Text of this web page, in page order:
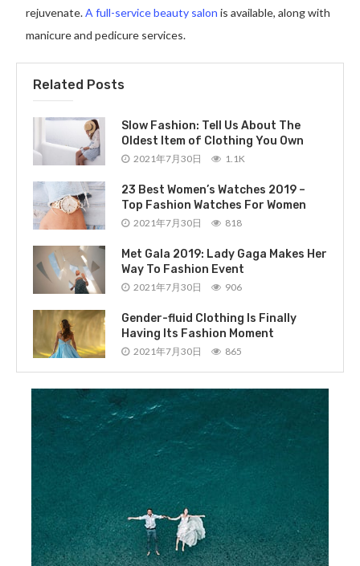
rejuvenate.A full-service beauty salon is available, along with
manicure and pedicure services.
Related Posts
Slow Fashion: Tell Us About The
Oldest Item of Clothing You Own
2021年7月30日 1.1K
23 Best Women’s Watches 2019 –
Top Fashion Watches For Women
2021年7月30日 818
Met Gala 2019: Lady Gaga Makes Her
Way To Fashion Event
2021年7月30日 906
Gender-fluid Clothing Is Finally
Having Its Fashion Moment
2021年7月30日 865